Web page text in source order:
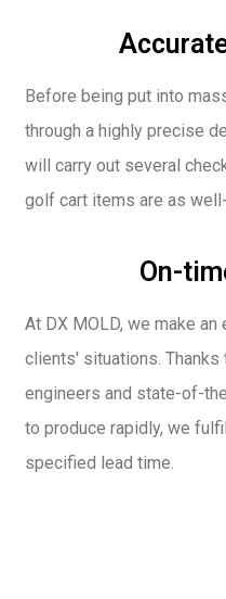
Before being put into
through a highly precise
will carry out several
golf cart items are as
On-
At DX MOLD, we make
clients' situations. Thanks
engineers and state-of-
to produce rapidly, we
specified lead time.